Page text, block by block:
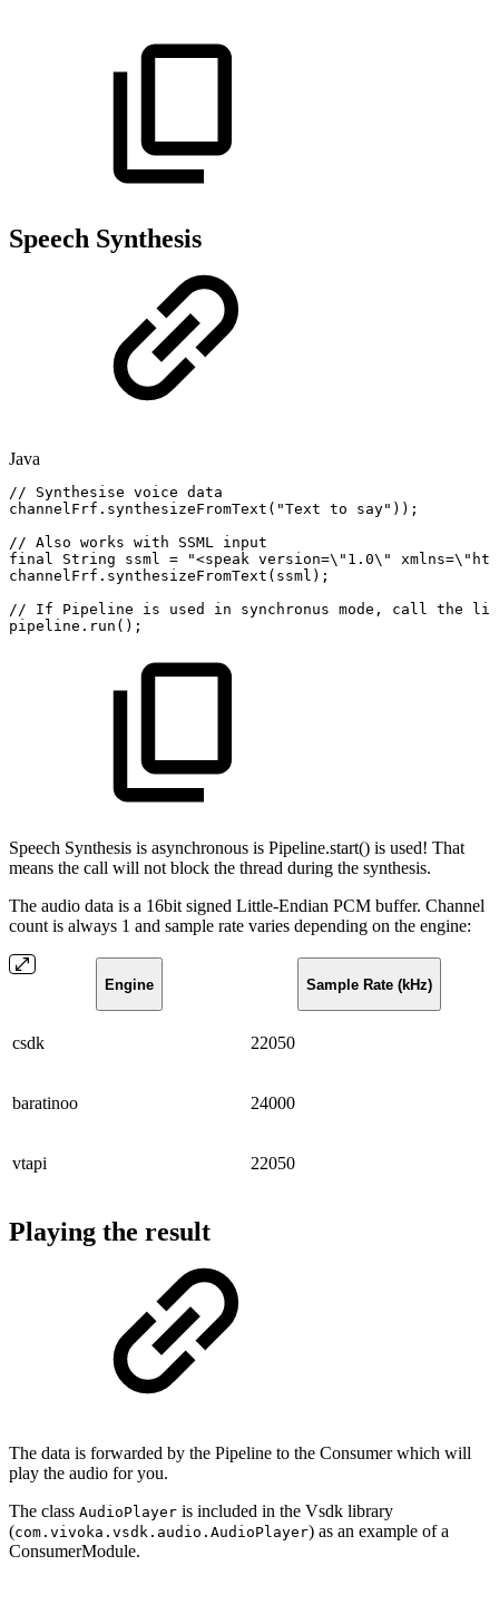
Speech Synthesis
Java
// Synthesise voice data
channelFrf . synthesizeFromText ( "Text to say" ) ) ;
// Also works with SSML input
final
String ssml = "<speak version=\"1.0\"
channelFrf . synthesizeFromText ( ssml ) ;
//
If Pipeline is used in synchronus mode, call the
pipeline . run ( ) ;
Speech Synthesis is asynchronous is Pipeline.start() is used! That
means the call will not block the thread during the synthesis.
The audio data is a 16bit signed Little-Endian PCM buffer. Channel
count is always 1 and sample rate varies depending on the engine:
Engine Sample Rate (kHz)
csdk 22050
baratinoo 24000
vtapi 22050
Playing the result
The data is forwarded by the Pipeline to the Consumer which will
play the audio for you.
The class AudioPlayer is included in the Vsdk library
(com.vivoka.vsdk.audio.AudioPlayer) as an example of a
ConsumerModule.